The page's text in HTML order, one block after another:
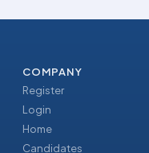
COMPANY
Register
Login
Home
Candidates